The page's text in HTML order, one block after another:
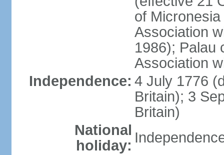
of
Association
1986); Palau
Association
Independence: 4 July 1776
Britain); 3
Britain)
National
holiday: